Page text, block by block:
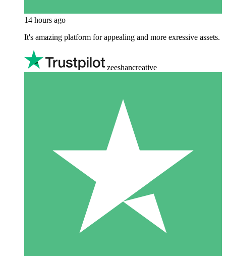
14 hours ago
It's amazing platform for appealing and more exressive assets.
zeeshancreative